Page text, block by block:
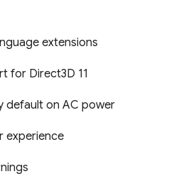
extensions
for Direct3D 11
default on AC power
experience